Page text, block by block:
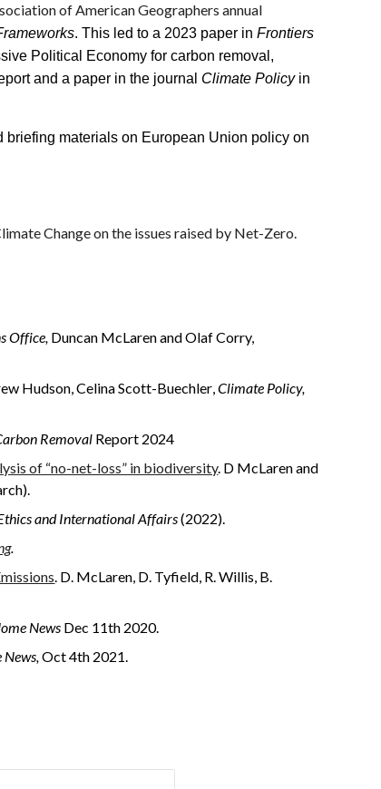
of American Geographers annual
. This led to a 2023 paper inFrontiers
Political Economy for carbon removal,
and a paper in the journal Climate Policy in
briefing materials on European Union policy on
Change on the issues raised by Net-Zero.
Office, Duncan McLaren and Olaf Corry,
Hudson, Celina Scott-Buechler,Climate Policy,
Removal Report 2024
of “no-net-loss” in biodiversity. D McLaren and
and International Affairs(2022).
.
. D. McLaren, D. Tyfield, R. Willis, B.
News Dec 11th 2020.
Oct 4th 2021.